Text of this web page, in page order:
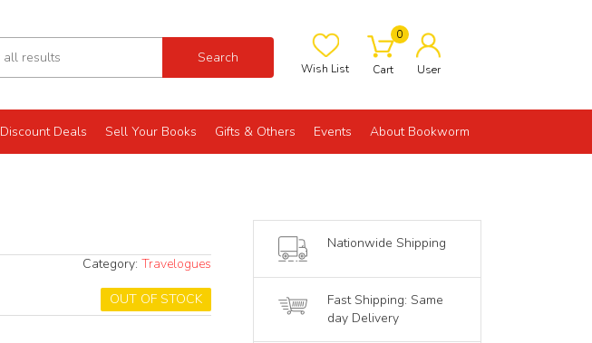
Search
Wish List
0
Cart User
Discount Deals Sell Your Books Gifts & Others Events About Bookworm
Category:Travelogues
OUT OF STOCK
Nationwide Shipping
Fast Shipping: Same
day Delivery